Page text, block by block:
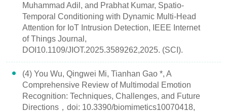
Muhammad Adil, and Prabhat Kumar, Spatio-
Temporal Conditioning with Dynamic Multi-Head
Attention for IoT Intrusion Detection, IEEE Internet
of Things Journal,
DOI10.1109/JIOT.2025.3589262,2025. (SCI).
(4) You Wu, Qingwei Mi, Tianhan Gao *, A
Comprehensive Review of Multimodal Emotion
Recognition: Techniques, Challenges, and Future
Directions，doi: 10.3390/biomimetics10070418,